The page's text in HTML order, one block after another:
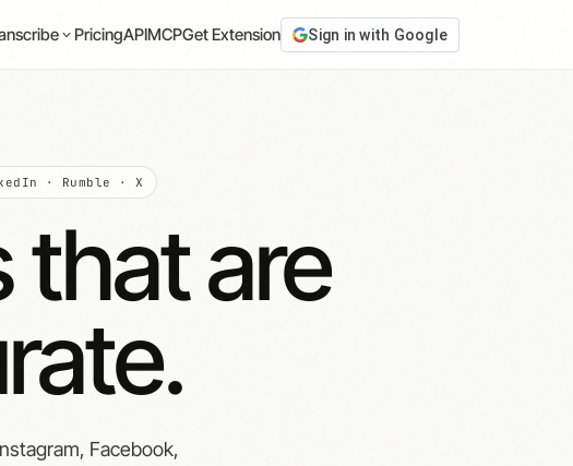
PricingAPIMCPGet Extension Sign in with Google
· Rumble · X
that are
Facebook,